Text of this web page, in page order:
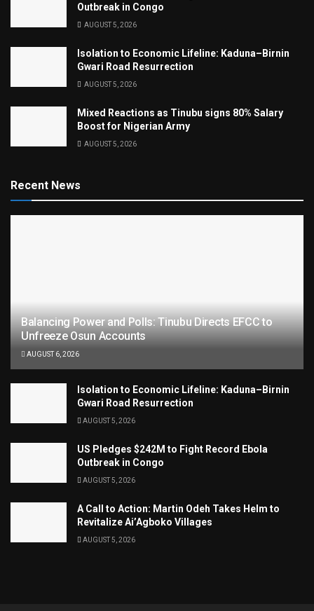
Outbreak in Congo
AUGUST 5, 2026
Isolation to Economic Lifeline: Kaduna–Birnin
Gwari Road Resurrection
AUGUST 5, 2026
Mixed Reactions as Tinubu signs 80% Salary
Boost for Nigerian Army
AUGUST 5, 2026
Recent News
Balancing Power and Polls: Tinubu Directs EFCC to
Unfreeze Osun Accounts
AUGUST 6, 2026
Isolation to Economic Lifeline: Kaduna–Birnin
Gwari Road Resurrection
AUGUST 5, 2026
US Pledges $242M to Fight Record Ebola
Outbreak in Congo
AUGUST 5, 2026
A Call to Action: Martin Odeh Takes Helm to
Revitalize Ai’Agboko Villages
AUGUST 5, 2026